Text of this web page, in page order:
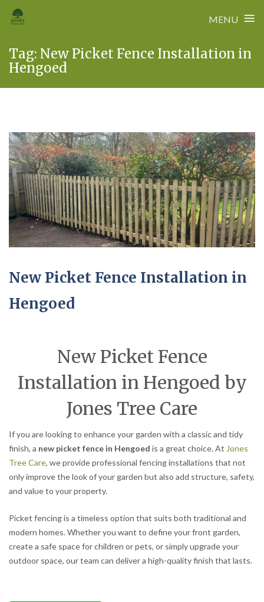
MENU ≡
content
Tag: New Picket Fence Installation in
Hengoed
New Picket Fence Installation in
Hengoed
New Picket Fence
Installation in Hengoed by
Jones Tree Care
If you are looking to enhance your garden with a classic and tidy
finish, a new picket fence in Hengoed is a great choice. At Jones
Tree Care, we provide professional fencing installations that not
only improve the look of your garden but also add structure, safety,
and value to your property.
Picket fencing is a timeless option that suits both traditional and
modern homes. Whether you want to define your front garden,
create a safe space for children or pets, or simply upgrade your
outdoor space, our team can deliver a high-quality finish that lasts.